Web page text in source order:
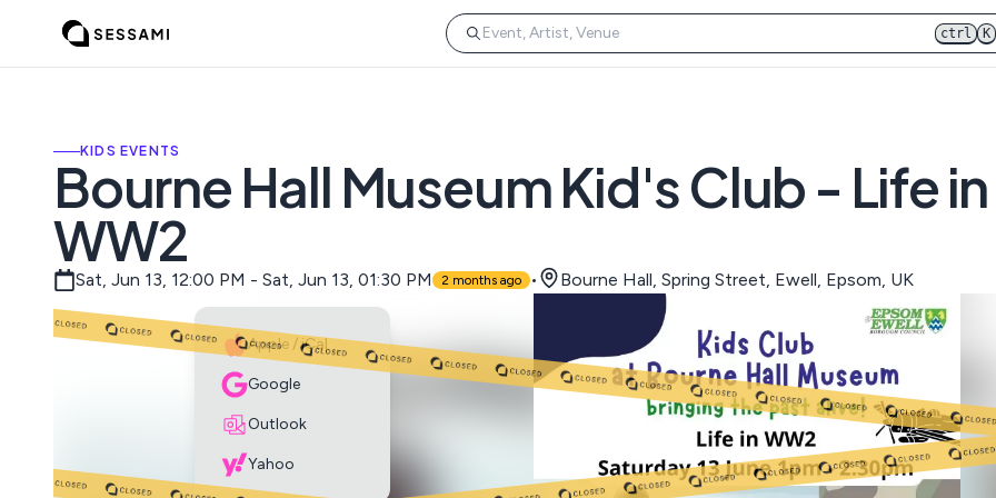
ctrl K
KIDS EVENTS
Bourne Hall Museum Kid's Club - Life in
WW2
Sat, Jun 13, 12:00 PM - Sat, Jun 13, 01:30 PM 2 months ago
Apple / iCal
Google
Outlook
Yahoo
• Bourne Hall, Spring Street, Ewell, Epsom, UK